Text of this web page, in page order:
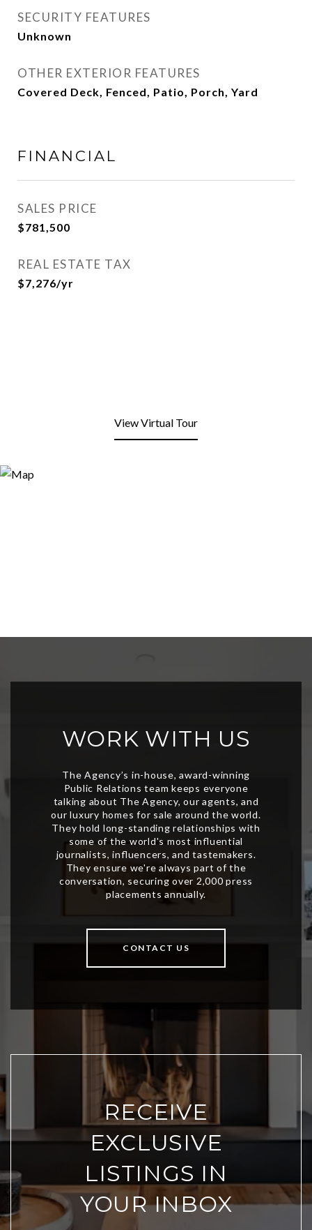
SECURITY FEATURES
Unknown
OTHER EXTERIOR FEATURES
Covered Deck, Fenced, Patio, Porch, Yard
FINANCIAL
SALES PRICE
$781,500
REAL ESTATE TAX
$7,276/yr
View Virtual Tour
WORK WITH US
CONTACT US
RECEIVE
EXCLUSIVE
LISTINGS IN
YOUR INBOX